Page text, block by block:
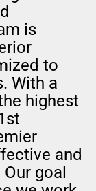
is
to
With a
highest
and
goal